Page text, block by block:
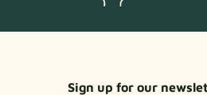
Sign up for our